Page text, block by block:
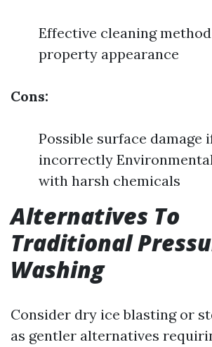
Effective cleaning
property appearance
Cons:
Possible surface damage
incorrectly
with harsh chemicals
Alternatives To
Traditional
Washing
Consider dry ice blasting or
as gentler alternatives